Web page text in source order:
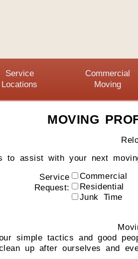
Service
Locations
Commercial
Moving
MOVING
to assist with your next
Service
Request:
Commercial
Residential
Junk Time
simple tactics and good
up after ourselves and